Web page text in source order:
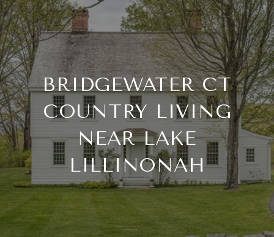
BRIDGEWATER CT
COUNTRY LIVING
NEAR LAKE
LILLINONAH